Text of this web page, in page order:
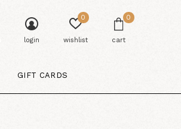
GIFT CARDS
login wishlist
0
cart
0